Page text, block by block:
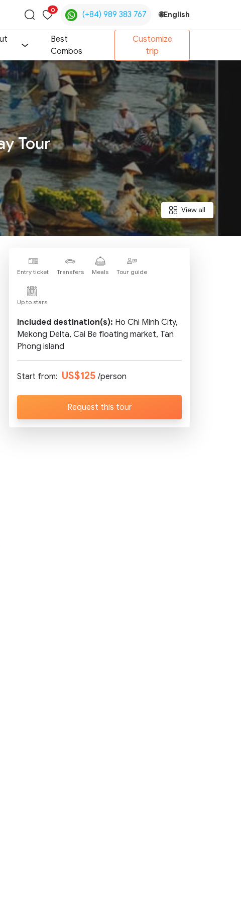
Toggle
search
0
(+84) 989 383 767 🌐English
Best
Combos
Customize
trip
Tour
View all
Entry ticket Transfers Meals Tour guide
Up to stars
Included destination(s): Ho Chi Minh City,
Mekong Delta, Cai Be floating market, Tan
Phong island
Start from: US$125 /person
Request this tour